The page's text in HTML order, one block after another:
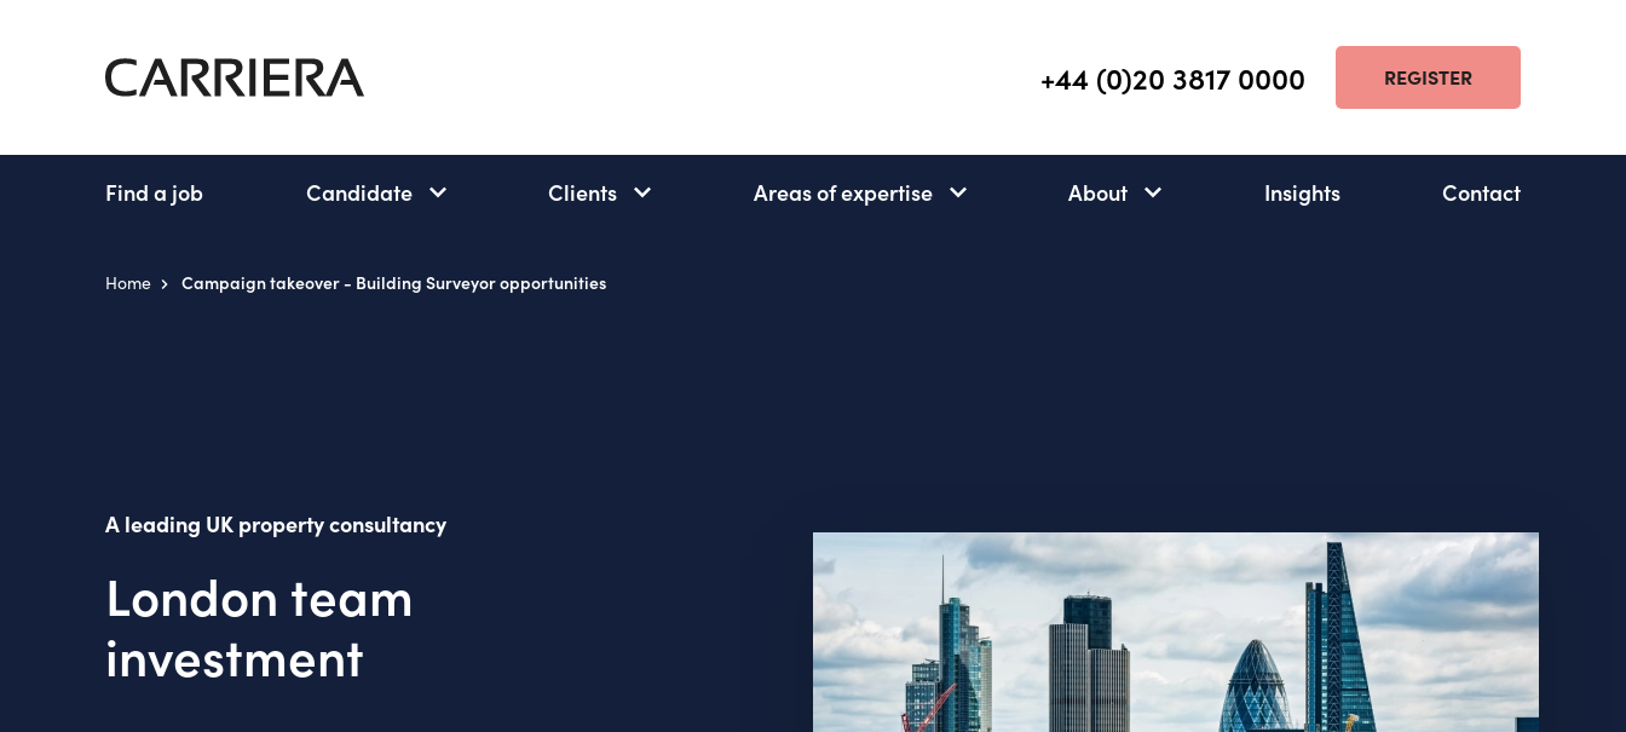
Go
+44 (0)20 3817 0000 REGISTER
Find a job Candidate Candidate
Clients Clients
Areas of expertise Areas
About About
Insights Contact
Home Campaign takeover - Building Surveyor opportunities
A leading UK property consultancy
London team
investment